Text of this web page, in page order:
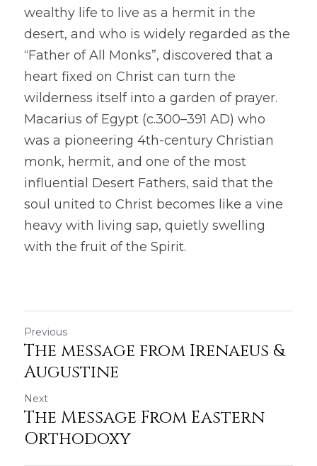
wealthy life to live as a hermit in the
desert, and who is widely regarded as the
“Father of All Monks”, discovered that a
heart fixed on Christ can turn the
wilderness itself into a garden of prayer.
Macarius of Egypt (c.300–391 AD) who
was a pioneering 4th-century Christian
monk, hermit, and one of the most
influential Desert Fathers, said that the
soul united to Christ becomes like a vine
heavy with living sap, quietly swelling
with the fruit of the Spirit.
Previous
The message from Irenaeus &
Augustine
Next
The Message From Eastern
Orthodoxy